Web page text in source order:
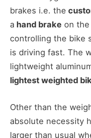
brakes i.e. the
a hand brake on the
controlling the bike
is driving fast. The
lightweight
lightest weighted
Other than the
absolute necessity
larger than usual